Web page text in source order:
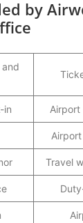
by
in Airport
Travel